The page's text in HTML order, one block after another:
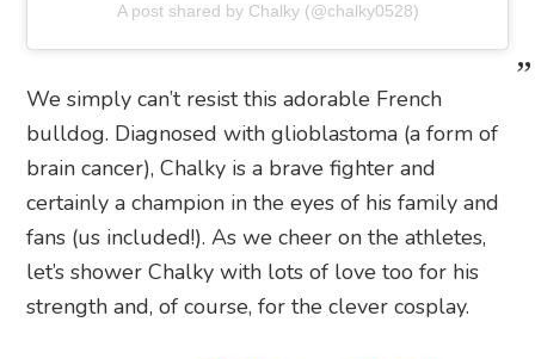
A post shared by Chalky (@chalky0528)
We simply can’t resist this adorable French
bulldog. Diagnosed with glioblastoma (a form of
brain cancer), Chalky is a brave fighter and
certainly a champion in the eyes of his family and
fans (us included!). As we cheer on the athletes,
let’s shower Chalky with lots of love too for his
strength and, of course, for the clever cosplay.